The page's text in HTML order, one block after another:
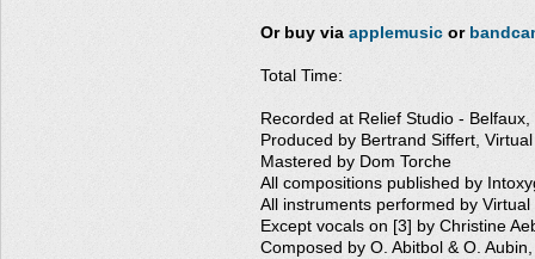
Or buy via applemusic or
Total Time:
Recorded at Relief Studio -
Produced by Bertrand Siffert,
Mastered by Dom Torche
All compositions published by
All instruments performed by
Except vocals on [3] by Christine
Composed by O. Abitbol & O.